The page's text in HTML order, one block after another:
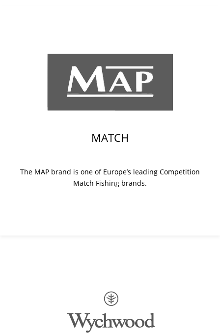
MATCH
The MAP brand is one of Europe’s leading Competition
Match Fishing brands.